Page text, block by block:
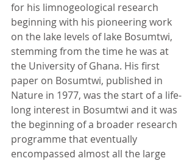
for his limnogeological research
beginning with his pioneering work
on the lake levels of lake Bosumtwi,
stemming from the time he was at
the University of Ghana. His first
paper on Bosumtwi, published in
Nature in 1977, was the start of a life-
long interest in Bosumtwi and it was
the beginning of a broader research
programme that eventually
encompassed almost all the large